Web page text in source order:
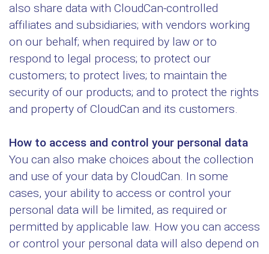
also share data with CloudCan-controlled
affiliates and subsidiaries; with vendors working
on our behalf; when required by law or to
respond to legal process; to protect our
customers; to protect lives; to maintain the
security of our products; and to protect the rights
and property of CloudCan and its customers.
How to access and control your personal data
You can also make choices about the collection
and use of your data by CloudCan. In some
cases, your ability to access or control your
personal data will be limited, as required or
permitted by applicable law. How you can access
or control your personal data will also depend on